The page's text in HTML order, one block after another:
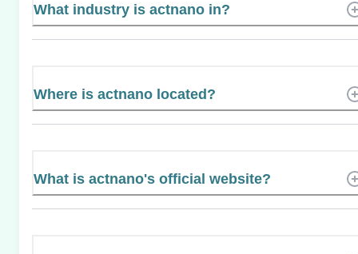
What industry is actnano in?
Where is actnano located?
What is actnano's official website?